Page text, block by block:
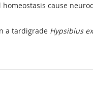
cause
a tardigrade Hypsibius